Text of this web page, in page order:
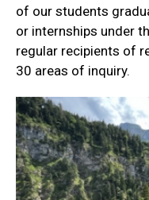
of our students
or internships under
regular recipients of
30 areas of inquiry.
Current
Student
Quick
Links